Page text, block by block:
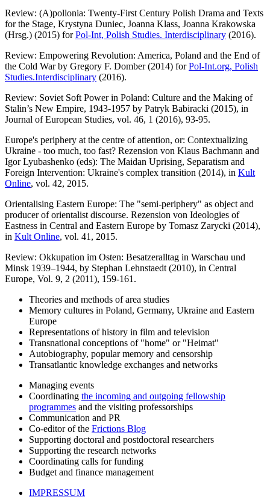
Review: (A)pollonia: Twenty-First Century Polish Drama and Texts
for the Stage, Krystyna Duniec, Joanna Klass, Joanna Krakowska
(Hrsg.) (2015) forPol-Int, Polish Studies. Interdisciplinary (2016).
Review: Empowering Revolution: America, Poland and the End of
the Cold War by Gregory F. Domber (2014) forPol-Int.org, Polish
Studies.Interdisciplinary (2016).
Review: Soviet Soft Power in Poland: Culture and the Making of
Stalin’s New Empire, 1943-1957 by Patryk Babiracki (2015), in
Journal of European Studies, vol. 46, 1 (2016), 93-95.
Europe's periphery at the centre of attention, or: Contextualizing
Ukraine - too much, too fast? Rezension von Klaus Bachmann and
Igor Lyubashenko (eds): The Maidan Uprising, Separatism and
Foreign Intervention: Ukraine's complex transition (2014), in Kult
Online, vol. 42, 2015.
Orientalising Eastern Europe: The "semi-periphery" as object and
producer of orientalist discourse. Rezension von Ideologies of
Eastness in Central and Eastern Europe by Tomasz Zarycki (2014),
in Kult Online, vol. 41, 2015.
Review: Okkupation im Osten: Besatzeralltag in Warschau und
Minsk 1939–1944, by Stephan Lehnstaedt (2010), in Central
Europe, Vol. 9, 2 (2011), 159-161.
Theories and methods of area studies
Memory cultures in Poland, Germany, Ukraine and Eastern
Europe
Representations of history in film and television
Transnational conceptions of "home" or "Heimat"
Autobiography, popular memory and censorship
Transatlantic knowledge exchanges and networks
Managing events
Coordinating the incoming and outgoing fellowship
programmes and the visiting professorships
Communication and PR
Co-editor of the Frictions Blog
Supporting doctoral and postdoctoral researchers
Supporting the research networks
Coordinating calls for funding
Budget and finance management
IMPRESSUM